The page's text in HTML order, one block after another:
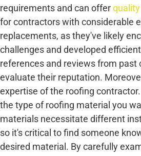
requirements and can offer
for contractors with considerable
replacements, as they've likely
challenges and developed
references and reviews from past
evaluate their reputation.
expertise of the roofing
the type of roofing material you
materials necessitate different
so it's critical to find someone
desired material. By carefully